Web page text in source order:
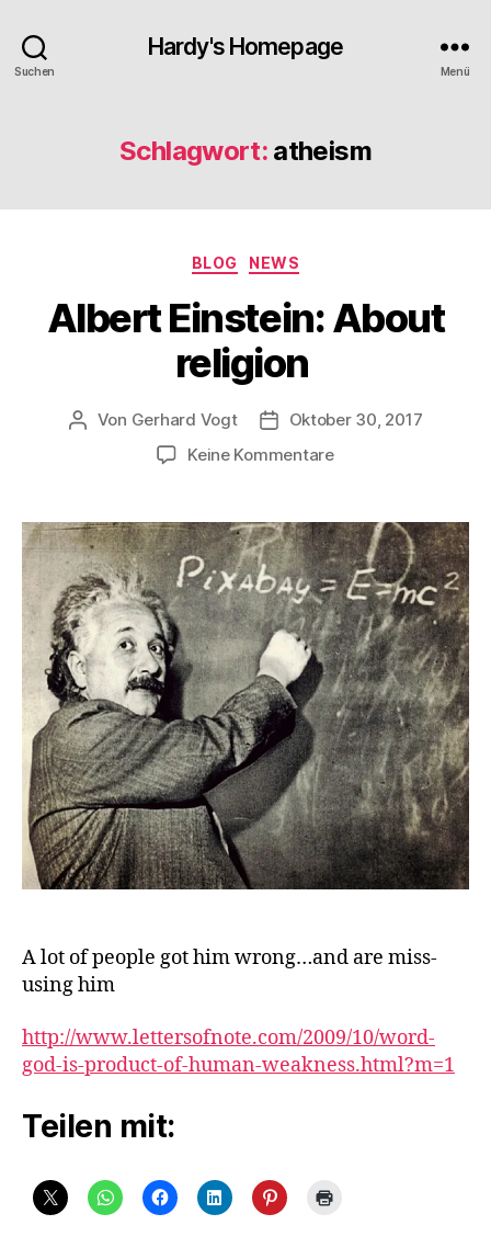
Suchen
Hardy's Homepage
Menü
Schlagwort: atheism
Kategorien
BLOG NEWS
Albert Einstein: About
religion
Beitragsautor
Von Gerhard Vogt Veröffentlichungsdatum
Oktober 30, 2017
Keine Kommentarezu
About
religion
A lot of people got him wrong…and are miss-
using him
http://www.lettersofnote.com/2009/10/word-
god-is-product-of-human-weakness.html?m=1
Teilen mit: